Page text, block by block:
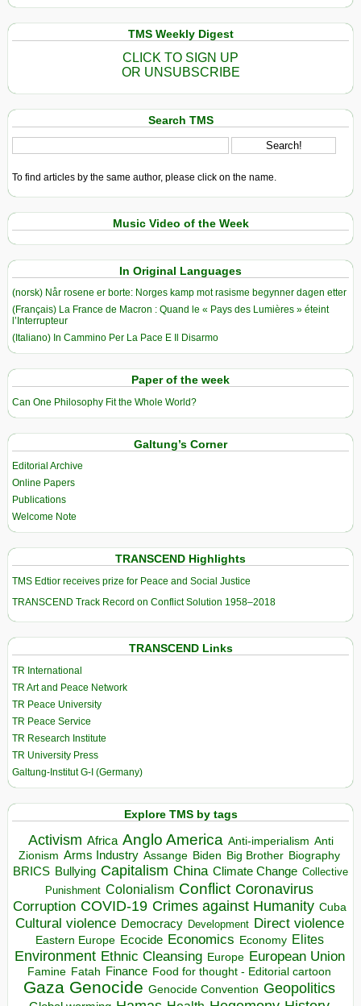
TMS Weekly Digest
CLICK TO SIGN UP
OR UNSUBSCRIBE
Search TMS
To find articles by the same author, please click on the name.
Music Video of the Week
In Original Languages
(norsk) Når rosene er borte: Norges kamp mot rasisme begynner dagen etter
(Français) La France de Macron : Quand le « Pays des Lumières » éteint
l’Interrupteur
(Italiano) In Cammino Per La Pace E Il Disarmo
Paper of the week
Can One Philosophy Fit the Whole World?
Galtung’s Corner
Editorial Archive
Online Papers
Publications
Welcome Note
TRANSCEND Highlights
TMS Edtior receives prize for Peace and Social Justice
TRANSCEND Track Record on Conflict Solution 1958–2018
TRANSCEND Links
TR International
TR Art and Peace Network
TR Peace University
TR Peace Service
TR Research Institute
TR University Press
Galtung-Institut G-I (Germany)
Explore TMS by tags
Activism Africa Anglo America Anti-imperialism Anti
Zionism Arms Industry Assange Biden Big Brother Biography
BRICS Bullying Capitalism China Climate Change Collective
Punishment Colonialism Conflict Coronavirus
Corruption COVID-19 Crimes against Humanity Cuba
Cultural violence Democracy Development Direct violence
Eastern Europe Ecocide Economics Economy Elites
Environment Ethnic Cleansing Europe European Union
Famine Fatah Finance Food for thought - Editorial cartoon
Gaza Genocide Genocide Convention Geopolitics